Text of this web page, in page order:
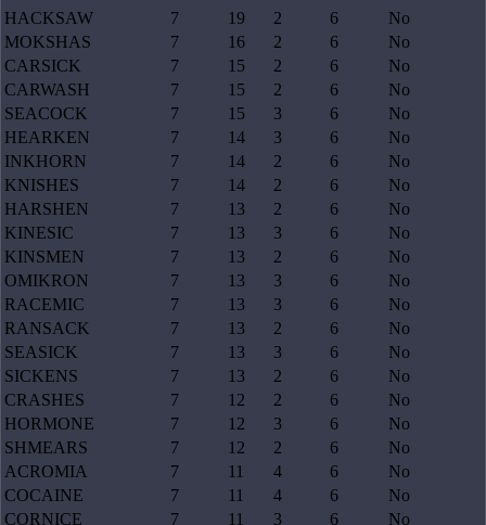
HACKSAW
7 19 2 6
No
MOKSHAS
7 16 2 6
No
CARSICK
7 15 2 6
No
CARWASH
7 15 2 6
No
SEACOCK
7 15 3 6
No
HEARKEN
7 14 3 6
No
INKHORN
7 14 2 6
No
KNISHES
7 14 2 6
No
HARSHEN
7 13 2 6
No
KINESIC
7 13 3 6
No
KINSMEN
7 13 2 6
No
OMIKRON
7 13 3 6
No
RACEMIC
7 13 3 6
No
RANSACK
7 13 2 6
No
SEASICK
7 13 3 6
No
SICKENS
7 13 2 6
No
CRASHES
7 12 2 6
No
HORMONE
7 12 3 6
No
SHMEARS
7 12 2 6
No
ACROMIA
7 11 4 6
No
COCAINE
7 11 4 6
No
CORNICE
7 11 3 6
No